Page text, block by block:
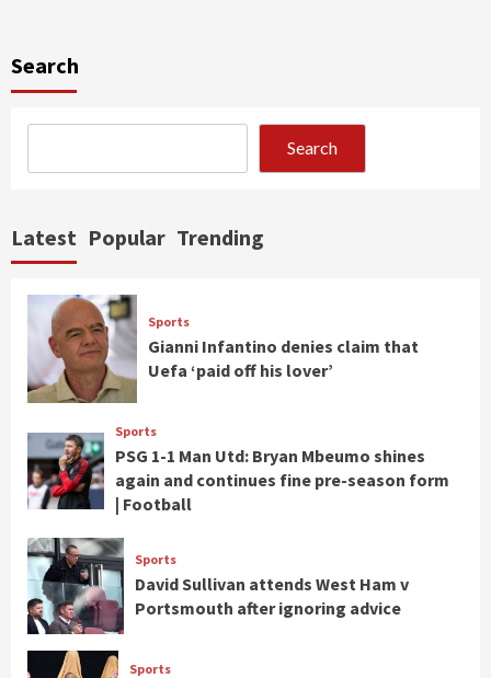
Search
Search
Latest Popular Trending
Sports
Gianni Infantino denies claim that
Uefa ‘paid off his lover’
Sports
PSG 1-1 Man Utd: Bryan Mbeumo shines
again and continues fine pre-season form
| Football
Sports
David Sullivan attends West Ham v
Portsmouth after ignoring advice
Sports